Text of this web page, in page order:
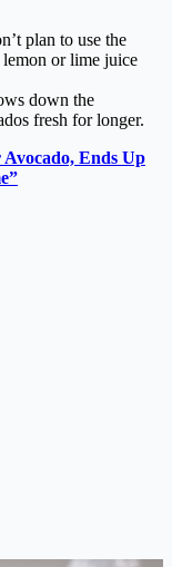
plan to use the
or lime juice
down the
fresh for longer.
Ends Up